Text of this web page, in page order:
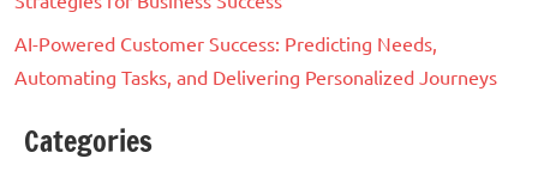
AI-Powered Customer Success: Predicting Needs,
Automating Tasks, and Delivering Personalized Journeys
Categories